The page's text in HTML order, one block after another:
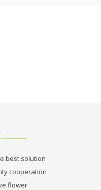
best solution
cooperation
flower